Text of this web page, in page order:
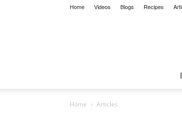
Home Videos Blogs Recipes
Home
Articles